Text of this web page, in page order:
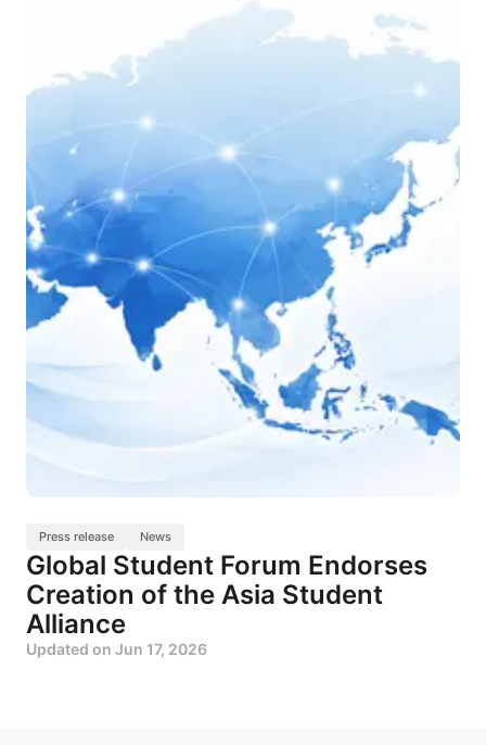
Press release News
Global Student Forum Endorses
Creation of the Asia Student
Alliance
Updated on Jun 17, 2026